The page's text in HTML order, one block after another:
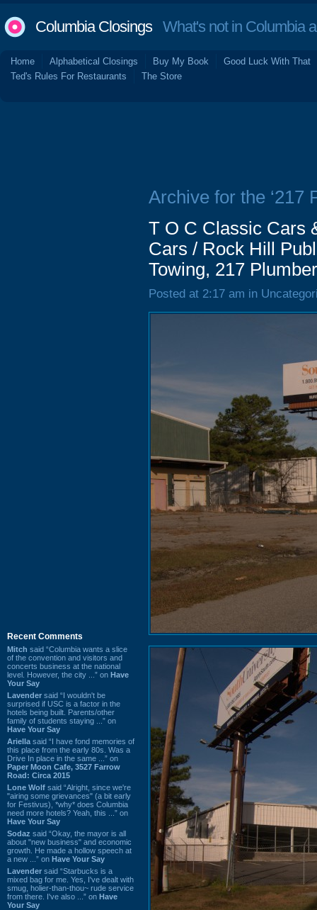
Columbia ClosingsWhat's not in Columbia
Home Alphabetical Closings Buy My Book
Good Luck With That
Ted's Rules For Restaurants
The Store
Recent Comments
Mitch said “Columbia wants a slice
of the convention and visitors and
concerts business at the national
level. However, the city ...” on Have
Your Say
Lavender said “I wouldn't be
surprised if USC is a factor in the
hotels being built. Parents/other
family of students staying ...” on
Have Your Say
Ariella said “I have fond memories of
this place from the early 80s. Was a
Drive In place in the same ...” on
Paper Moon Cafe, 3527 Farrow
Road: Circa 2015
Lone Wolf said “Alright, since we're
"airing some grievances" (a bit early
for Festivus), *why* does Columbia
need more hotels? Yeah, this ...” on
Have Your Say
Sodaz said “Okay, the mayor is all
about "new business" and economic
growth. He made a hollow speech at
a new ...” on Have Your Say
Lavender said “Starbucks is a
mixed bag for me. Yes, I've dealt with
smug, holier-than-thou~ rude service
from there. I've also ...” on Have
Your Say
Archive for the ‘217
T O C Classic Cars
Cars / Rock Hill
Towing, 217
Posted at 2:17 am in